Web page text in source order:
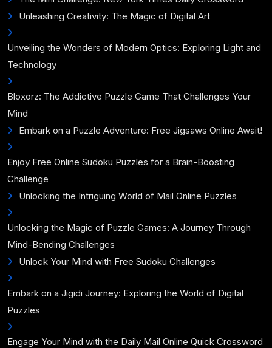
Unleashing Creativity: The Magic of Digital Art
Unveiling the Wonders of Modern Optics: Exploring Light and
Technology
Bloxorz: The Addictive Puzzle Game That Challenges Your
Mind
Embark on a Puzzle Adventure: Free Jigsaws Online Await!
Enjoy Free Online Sudoku Puzzles for a Brain-Boosting
Challenge
Unlocking the Intriguing World of Mail Online Puzzles
Unlocking the Magic of Puzzle Games: A Journey Through
Mind-Bending Challenges
Unlock Your Mind with Free Sudoku Challenges
Embark on a Jigidi Journey: Exploring the World of Digital
Puzzles
Engage Your Mind with the Daily Mail Online Quick Crossword